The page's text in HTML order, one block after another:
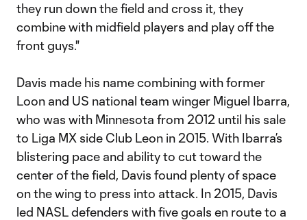
they run down the field and cross it, they
combine with midfield players and play off the
front guys."
Davis made his name combining with former
Loon and US national team winger Miguel Ibarra,
who was with Minnesota from 2012 until his sale
to Liga MX side Club Leon in 2015. With Ibarra’s
blistering pace and ability to cut toward the
center of the field, Davis found plenty of space
on the wing to press into attack. In 2015, Davis
led NASL defenders with five goals en route to a